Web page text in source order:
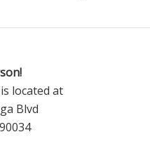
located at
Blvd